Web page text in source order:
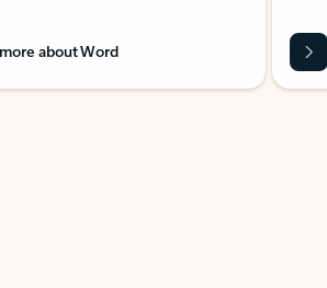
about Word